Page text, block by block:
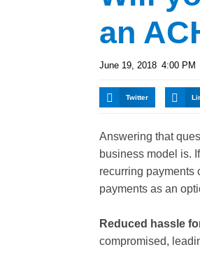
an
June 19, 2018 4:00 PM
Twitter
Answering that
business model is.
recurring payments
payments as an
Reduced hassle
compromised,